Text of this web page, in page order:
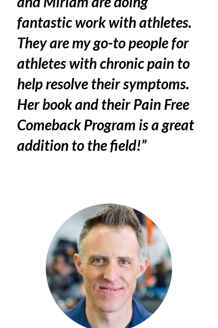
fantastic work with athletes.
They are my go-to people for
athletes with chronic pain to
help resolve their symptoms.
Her book and theirPain Free
Comeback Program is a great
addition to the field!”